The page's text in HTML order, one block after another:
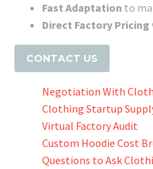
Fast Adaptation to
Direct Factory Pricing
CONTACT US
Negotiation With
Clothing Startup
Virtual Factory Audit
Custom Hoodie Cost
Questions to Ask